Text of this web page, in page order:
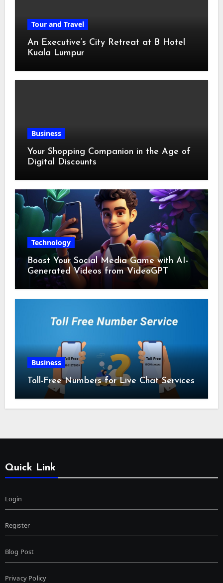
Tour and Travel
An Executive’s City Retreat at B Hotel
Kuala Lumpur
Business
Your Shopping Companion in the Age of
Digital Discounts
Technology
Boost Your Social Media Game with AI-
Generated Videos from VideoGPT
Business
Toll-Free Numbers for Live Chat Services
Quick Link
Login
Register
Blog Post
Privacy Policy